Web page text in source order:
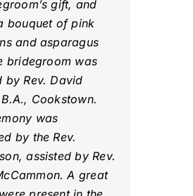
gift, and
bouquet of pink
and asparagus
bridegroom was
by Rev. David
Cookstown.
was
by the Rev.
assisted by Rev.
A great